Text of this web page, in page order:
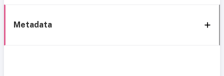
Metadata